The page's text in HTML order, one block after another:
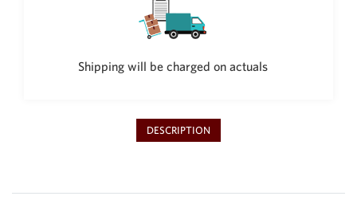
Shipping will be charged on actuals
DESCRIPTION